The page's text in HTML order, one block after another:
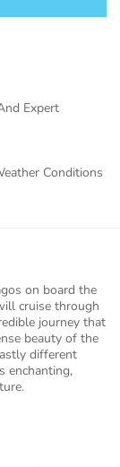
Expert
Conditions
on board the
cruise through
journey that
beauty of the
different
enchanting,